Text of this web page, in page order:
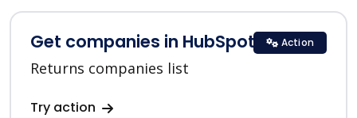
Get companies in HubSpot
Returns companies list
Try action
Action